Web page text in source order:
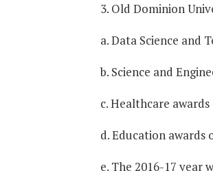
3. Old Dominion
a. Data Science and
b. Science and
c. Healthcare
d. Education awards
e. The 2016-17 year